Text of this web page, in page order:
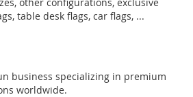
table desk flags, car flags, ...
business specializing in premium
worldwide.